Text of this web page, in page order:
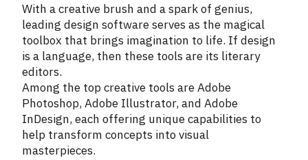
With a creative brush and a spark of genius,
leading design software serves as the magical
toolbox that brings imagination to life. If design
is a language, then these tools are its literary
editors.
Among the top creative tools are Adobe
Photoshop, Adobe Illustrator, and Adobe
InDesign, each offering unique capabilities to
help transform concepts into visual
masterpieces.